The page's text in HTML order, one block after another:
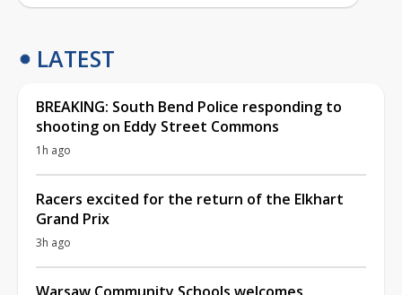
LATEST
BREAKING: South Bend Police responding to
shooting on Eddy Street Commons
1h ago
Racers excited for the return of the Elkhart
Grand Prix
3h ago